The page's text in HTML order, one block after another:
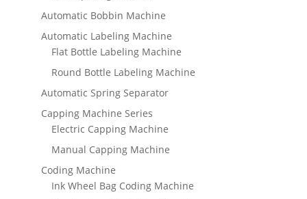
Automatic Bobbin Machine
Automatic Labeling Machine
Flat Bottle Labeling Machine
Round Bottle Labeling Machine
Automatic Spring Separator
Capping Machine Series
Electric Capping Machine
Manual Capping Machine
Coding Machine
Ink Wheel Bag Coding Machine